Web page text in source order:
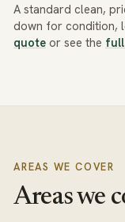
A standard clean,
down for condition,
quote or see the
AREAS WE COVER
Areas we